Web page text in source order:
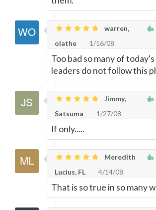
warren,
olathe
1/16/08
Too bad so many of
leaders do not follow this
Jimmy,
Satsuma
1/27/08
If only.....
Meredith
Lucius, FL
4/14/08
That is so true in so many